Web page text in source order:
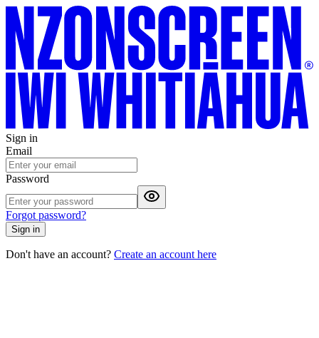
Sign in
Email
Password
Forgot password?
Sign in
Don't have an account? Create an account here